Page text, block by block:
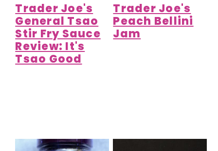
Trader Joe's
General Tsao
Stir Fry Sauce
Review: It's
Tsao Good
Trader Joe's
Peach Bellini
Jam